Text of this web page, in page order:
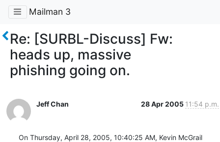
Mailman 3
Re: [SURBL-Discuss] Fw:
heads up, massive
phishing going on.
Jeff Chan 28 Apr 2005 11:54 p.m.
On Thursday, April 28, 2005, 10:40:25 AM, Kevin McGrail